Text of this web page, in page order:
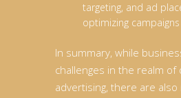
targeting, and ad
optimizing
In summary, while
challenges in the realm of
advertising, there are